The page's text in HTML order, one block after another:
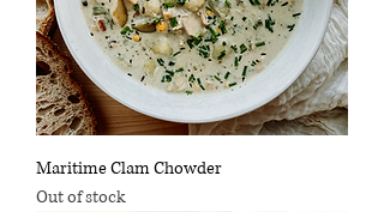
Maritime Clam Chowder
Out of stock